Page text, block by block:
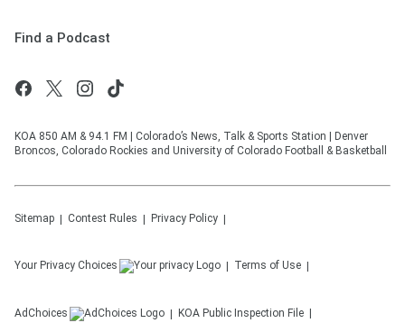
Find a Podcast
KOA 850 AM & 94.1 FM | Colorado’s News, Talk & Sports Station | Denver
Broncos, Colorado Rockies and University of Colorado Football & Basketball
Sitemap Contest Rules Privacy Policy
Your Privacy Choices Terms of Use
AdChoices KOA Public Inspection File